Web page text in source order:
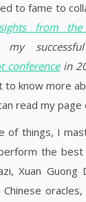
to fame to
from
conferencein
to know more
read my
of things, I
the best
Xuan Guong